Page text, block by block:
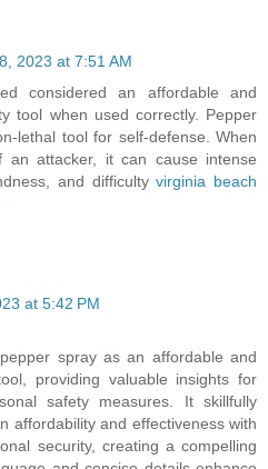
2023 at 7:51 AM
considered an affordable and
tool when used correctly. Pepper
lethal tool for self-defense. When
attacker, it can cause intense
and difficultyvirginia beach
at 5:42 PM
spray as an affordable and
providing valuable insights for
safety measures. It skillfully
affordability and effectiveness with
security, creating a compelling